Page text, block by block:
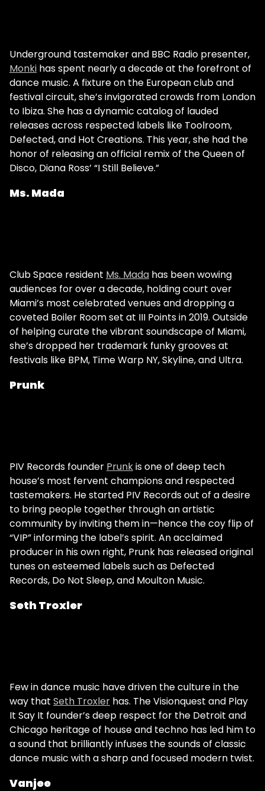
Underground tastemaker and BBC Radio presenter,
Monki has spent nearly a decade at the forefront of
dance music. A fixture on the European club and
festival circuit, she’s invigorated crowds from London
to Ibiza. She has a dynamic catalog of lauded
releases across respected labels like Toolroom,
Defected, and Hot Creations. This year, she had the
honor of releasing an official remix of the Queen of
Disco, Diana Ross’ “I Still Believe.”
Ms. Mada
Club Space resident Ms. Mada has been wowing
audiences for over a decade, holding court over
Miami’s most celebrated venues and dropping a
coveted Boiler Room set at III Points in 2019. Outside
of helping curate the vibrant soundscape of Miami,
she’s dropped her trademark funky grooves at
festivals like BPM, Time Warp NY, Skyline, and Ultra.
Prunk
PIV Records founder Prunkis one of deep tech
house’s most fervent champions and respected
tastemakers. He started PIV Records out of a desire
to bring people together through an artistic
community by inviting them in—hence the coy flip of
“VIP” informing the label’s spirit. An acclaimed
producer in his own right, Prunk has released original
tunes on esteemed labels such as Defected
Records, Do Not Sleep, and Moulton Music.
Seth Troxler
Few in dance music have driven the culture in the
way that Seth Troxler has. The Visionquest and Play
It Say It founder’s deep respect for the Detroit and
Chicago heritage of house and techno has led him to
a sound that brilliantly infuses the sounds of classic
dance music with a sharp and focused modern twist.
Vanjee